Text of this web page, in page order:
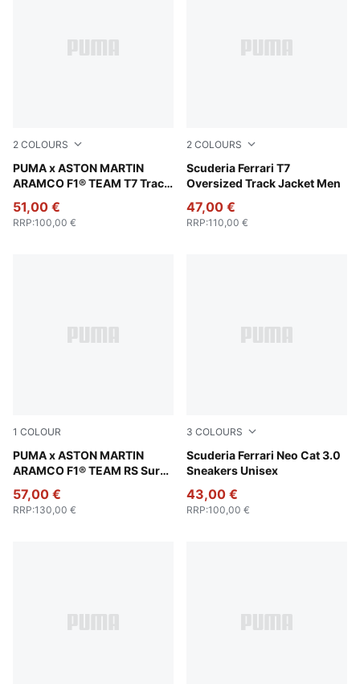
2 COLOURS
PUMA x ASTON MARTIN
ARAMCO F1® TEAM T7 Track
Puma Black
51,00 €
RRP:100,00 €
2 COLOURS
Scuderia Ferrari T7
Oversized Track Jacket Men
Puma Black
47,00 €
RRP:110,00 €
1 COLOUR
PUMA x ASTON MARTIN
ARAMCO F1® TEAM RS Surge
PUMA Black-Green Lux
57,00 €
RRP:130,00 €
3 COLOURS
Scuderia Ferrari Neo Cat 3.0
Sneakers Unisex
Rosso Corsa-Rosso Corsa
43,00 €
RRP:100,00 €